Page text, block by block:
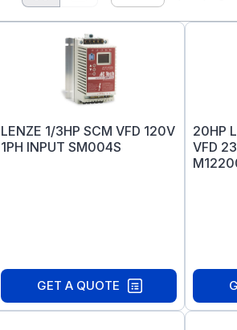
LENZE 1/3HP SCM VFD 120V
1PH INPUT SM004S
GET A QUOTE
20HP
VFD